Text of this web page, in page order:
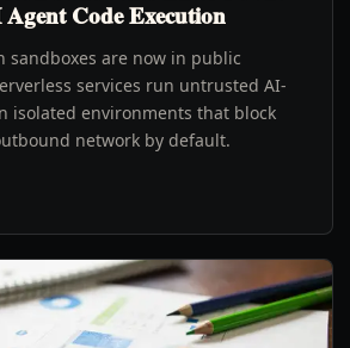
Code Execution
sandboxes are now in public
services run untrusted AI-
isolated environments that block
network by default.